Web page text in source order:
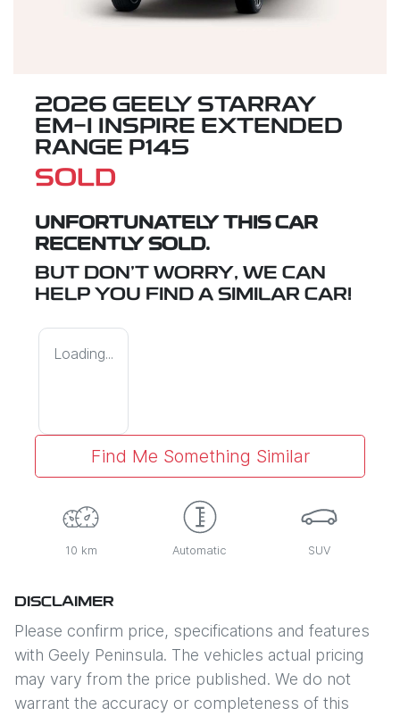
2026 GEELY STARRAY
EM-I INSPIRE EXTENDED
RANGE P145
SOLD
UNFORTUNATELY THIS CAR
RECENTLY SOLD.
BUT DON'T WORRY, WE CAN
HELP YOU FIND A SIMILAR CAR!
Loading...
Find Me Something Similar
10 km Automatic SUV
DISCLAIMER
Please confirm price, specifications and features
with Geely Peninsula. The vehicles actual pricing
may vary from the price published. We do not
warrant the accuracy or completeness of this